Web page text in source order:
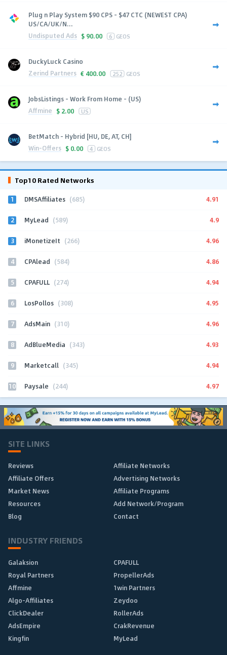
Plug n Play System $90 CPS - $47 CTC (NEWEST CPA)
US/CA/UK/N...
Undisputed Ads $ 90.00 6 GEOS
DuckyLuck Casino
Zerind Partners € 400.00 252 GEOS
JobsListings - Work From Home - (US)
Affmine $ 2.00 US
BetMatch - Hybrid [HU, DE, AT, CH]
Win-Offers $ 0.00 4 GEOS
Top10 Rated Networks
1 DMSAffiliates (685) 4.91
2 MyLead (589) 4.9
3 iMonetizeIt (266) 4.96
4 CPAlead (584) 4.86
5 CPAFULL (274) 4.94
6 LosPollos (308) 4.95
7 AdsMain (310) 4.96
8 AdBlueMedia (343) 4.93
9 Marketcall (345) 4.94
10 Paysale (244) 4.97
SITE LINKS
Reviews
Affiliate Networks
Affiliate Offers
Advertising Networks
Market News
Affiliate Programs
Resources
Add Network/Program
Blog
Contact
INDUSTRY FRIENDS
Galaksion
CPAFULL
Royal Partners
PropellerAds
Affmine
1win Partners
Algo-Affiliates
Zeydoo
ClickDealer
RollerAds
AdsEmpire
CrakRevenue
Kingfin
MyLead